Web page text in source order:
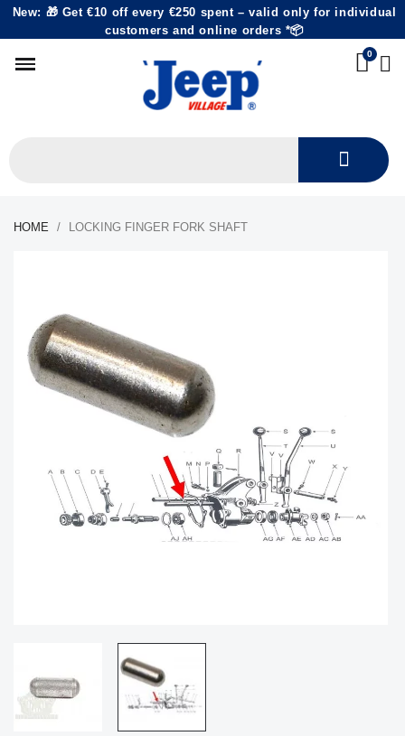
New: 🎁 Get €10 off every €250 spent – valid only for individual
customers and online orders *📦
HOME LOCKING FINGER FORK SHAFT